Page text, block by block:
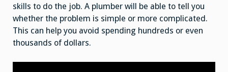
skills to do the job. A plumber will be able to tell you
whether the problem is simple or more complicated.
This can help you avoid spending hundreds or even
thousands of dollars.